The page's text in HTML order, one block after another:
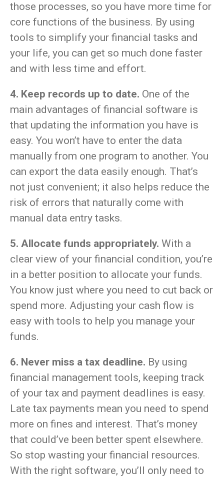
those processes, so you have more time for
core functions of the business. By using
tools to simplify your financial tasks and
your life, you can get so much done faster
and with less time and effort.
4. Keep records up to date. One of the
main advantages of financial software is
that updating the information you have is
easy. You won’t have to enter the data
manually from one program to another. You
can export the data easily enough. That’s
not just convenient; it also helps reduce the
risk of errors that naturally come with
manual data entry tasks.
5. Allocate funds appropriately. With a
clear view of your financial condition, you’re
in a better position to allocate your funds.
You know just where you need to cut back or
spend more. Adjusting your cash flow is
easy with tools to help you manage your
funds.
6. Never miss a tax deadline. By using
financial management tools, keeping track
of your tax and payment deadlines is easy.
Late tax payments mean you need to spend
more on fines and interest. That’s money
that could’ve been better spent elsewhere.
So stop wasting your financial resources.
With the right software, you’ll only need to